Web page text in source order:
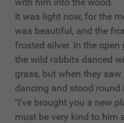
It was light now, for the
was beautiful, and the
frosted silver. In the open
the wild rabbits danced
grass, but when they
dancing and stood round
"I’ve brought you a new
must be very kind to him